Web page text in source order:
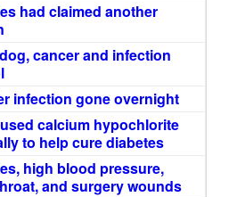
had claimed another
cancer and infection
infection gone overnight
calcium hypochlorite
to help cure diabetes
high blood pressure,
and surgery wounds